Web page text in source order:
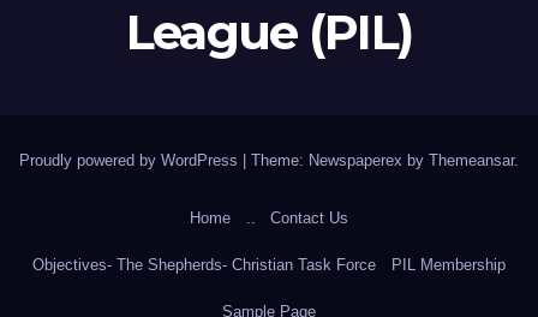
League (PIL)
Proudly powered by WordPress | Theme: Newspaperex by Themeansar.
Home .. Contact Us
Objectives- The Shepherds- Christian Task Force PIL Membership
Sample Page